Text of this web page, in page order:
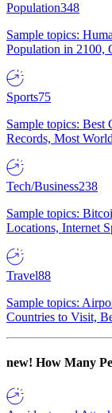
Population348
Sample topics:
Population in 2100,
Sports75
Sample topics: Best
Records, Most
Tech/Business238
Sample topics:
Locations, Internet
Travel88
Sample topics:
Countries to Visit,
new! How Many